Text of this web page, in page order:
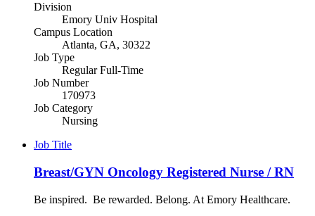
Division
Emory Univ Hospital
Campus Location
Atlanta, GA, 30322
Job Type
Regular Full-Time
Job Number
170973
Job Category
Nursing
Job Title
Breast/GYN Oncology Registered Nurse / RN
Be inspired. Be rewarded. Belong. At Emory Healthcare.